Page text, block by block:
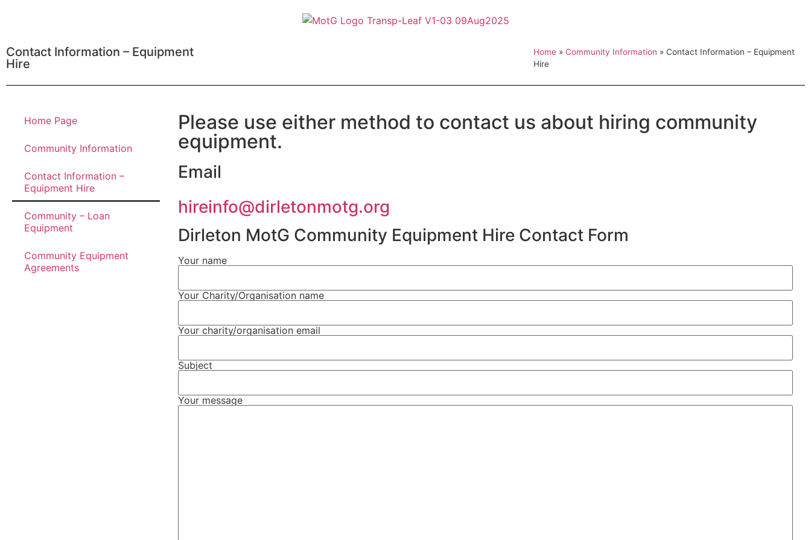
Contact Information – Equipment
Hire
Home» Community Information » Contact Information – Equipment
Hire
Home Page
Community Information
Contact Information –
Equipment Hire
Community – Loan
Equipment
Community Equipment
Agreements
Please use either method to contact us about hiring community
equipment.
Email
hireinfo@dirletonmotg.org
Dirleton MotG Community Equipment Hire Contact Form
Your name
Your Charity/Organisation name
Your charity/organisation email
Subject
Your message